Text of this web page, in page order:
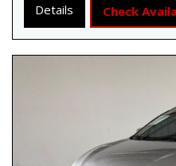
Details Check